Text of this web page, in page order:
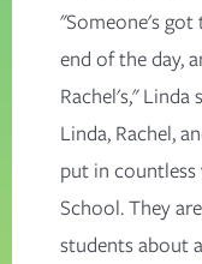
"Someone's
end of the day,
Rachel's," Linda
Linda, Rachel,
put in
School. They
students about